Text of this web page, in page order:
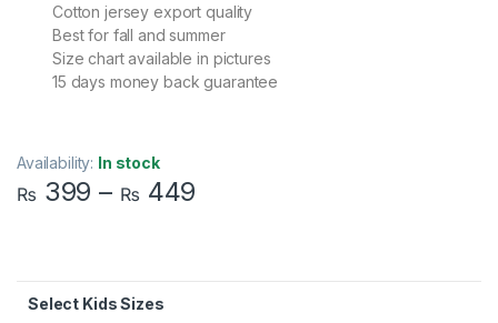
Availability: In stock
Cotton jersey export quality
Best for fall and summer
Size chart available in pictures
15 days money back guarantee
₨ 399 – ₨ 449
Kids Sizes